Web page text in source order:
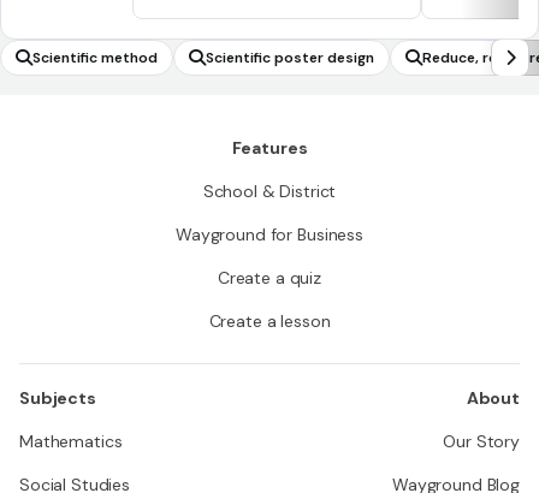
Scientific method Scientific poster design Reduce, reuse,
Features
School & District
Wayground for Business
Create a quiz
Create a lesson
Subjects
Mathematics
Social Studies
About
Our Story
Wayground Blog